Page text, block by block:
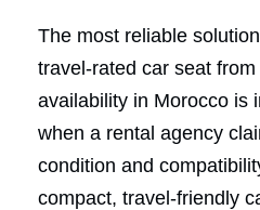
The most reliable
travel-rated car seat
availability in Morocco is
when a rental agency
condition and
compact, travel-friendly